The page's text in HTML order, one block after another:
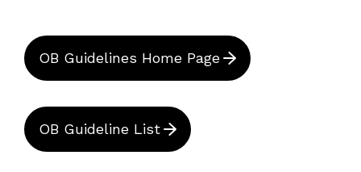
OB Guidelines Home Page
OB Guideline List